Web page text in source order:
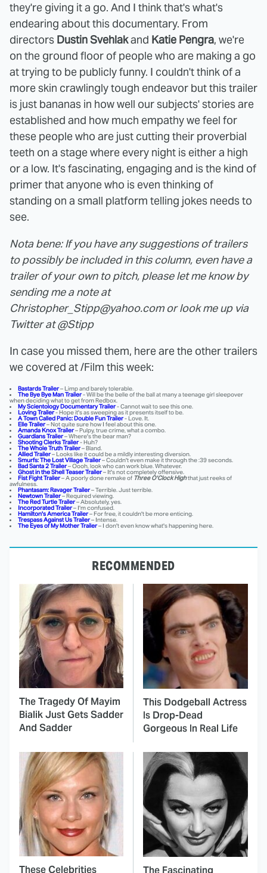
they're giving it a go. And I think that's what's
endearing about this documentary. From
directors Dustin Svehlakand Katie Pengra, we're
on the ground floor of people who are making a go
at trying to be publicly funny. I couldn't think of a
more skin crawlingly tough endeavor but this trailer
is just bananas in how well our subjects' stories are
established and how much empathy we feel for
these people who are just cutting their proverbial
teeth on a stage where every night is either a high
or a low. It's fascinating, engaging and is the kind of
primer that anyone who is even thinking of
standing on a small platform telling jokes needs to
see.
Nota bene: If you have any suggestions of trailers
to possibly be included in this column, even have a
trailer of your own to pitch, please let me know by
sending me a note at
Christopher_Stipp@yahoo.com or look me up via
Twitter at @Stipp
In case you missed them, here are the other trailers
we covered at /Film this week:
Bastards Trailer– Limp and barely tolerable.
The Bye Bye Man Trailer- Will be the belle of the ball at many a teenage girl sleepover
when deciding what to get from Redbox.
My Scientology Documentary Trailer- Cannot wait to see this one.
Loving Trailer- Hope it's as sweeping as it presents itself to be.
A Town Called Panic: Double Fun Trailer- Love. It.
Elle Trailer– Not quite sure how I feel about this one.
Amanda Knox Trailer– Pulpy, true crime, what a combo.
Guardians Trailer– Where's the bear man?
Shooting Clerks Trailer- Huh?
The Whole Truth Trailer– Bland.
Allied Trailer– Looks like it could be a mildly interesting diversion.
Smurfs: The Lost Village Trailer– Couldn't even make it through the :39 seconds.
Bad Santa 2 Trailer– Oooh, look who can work blue. Whatever.
Ghost in the Shell Teaser Trailer– It's not completely offensive.
Fist Fight Trailer– A poorly done remake of Three O'Clock Highthat just reeks of
awfulness.
Phantasam: Ravager Trailer– Terrible. Just terrible.
Newtown Trailer– Required viewing.
The Red Turtle Trailer– Absolutely, yes.
Incorporated Trailer– I'm confused.
Hamilton's America Trailer– For free, it couldn't be more enticing.
Trespass Against Us Trailer– Intense.
The Eyes of My Mother Trailer– I don't even know what's happening here.
RECOMMENDED
The Tragedy Of Mayim
Bialik Just Gets Sadder
And Sadder
This Dodgeball Actress
Is Drop-Dead
Gorgeous In Real Life
These Celebrities The Fascinating